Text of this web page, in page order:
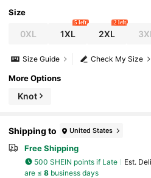
Size
0XL 1XL
5 left
2XL
2 left
Check My Size
Size Guide
More Options
Knot
Shipping to United States
Free Shipping
500 SHEIN points if Late ​Est.
are ≤ 8business days